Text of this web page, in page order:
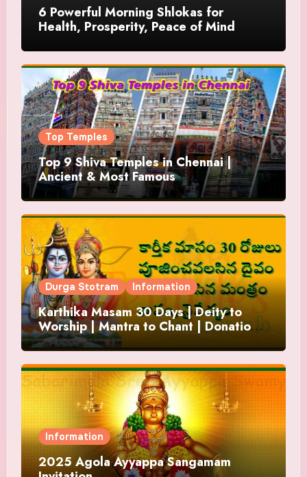
6 Powerful Morning Shlokas for
Health, Prosperity, Peace of Mind
Top Temples
Top 9 Shiva Temples in Chennai |
Ancient & Most Famous
Durga Stotram Information
Karthika Masam 30 Days | Deity to
Worship | Mantra to Chant | Donations
and Offering
Information
2025 Agola Ayyappa Sangamam